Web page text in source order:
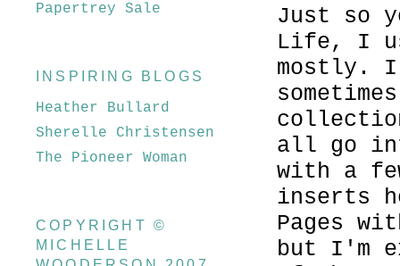
Just so
Life, I
mostly.
all go
with a
inserts
Pages
but I'm
Papertrey Sale
INSPIRING BLOGS
Heather Bullard
Sherelle Christensen
The Pioneer Woman
COPYRIGHT ©
MICHELLE